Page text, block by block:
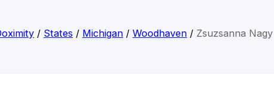
/ States / Michigan / Woodhaven / Zsuzsanna Nagy